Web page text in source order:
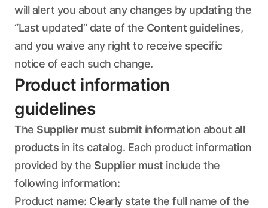
will alert you about any changes by updating the
“Last updated” date of the Content guidelines,
and you waive any right to receive specific
notice of each such change.
Product information
guidelines
The Suppliermust submit information about all
products in its catalog. Each product information
provided by the Suppliermust include the
following information:
Product name: Clearly state the full name of the